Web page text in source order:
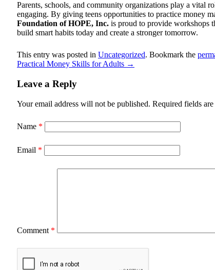
Parents, schools, and community organizations play a vital
engaging. By giving teens opportunities to practice money
Foundation of HOPE, Inc. is proud to provide workshops
build smart habits today and create a stronger tomorrow.
This entry was posted in Uncategorized. Bookmark the
Practical Money Skills for Adults →
Leave a Reply
Your email address will not be published. Required fields are
Name *
Email *
Comment *